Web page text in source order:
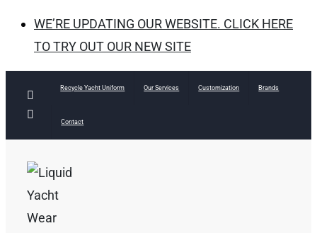
WE’RE UPDATING OUR WEBSITE. CLICK HERE
TO TRY OUT OUR NEW SITE
Facebook
Recycle Yacht Uniform Our Services Customization Brands
Contact